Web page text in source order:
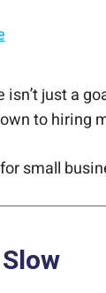
just a
to
small